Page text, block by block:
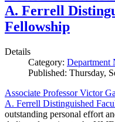
A. Ferrell
Fellowship
Details
Category: Department
Published: Thursday,
Associate Professor Victor
A. Ferrell Distinguished
outstanding personal effort